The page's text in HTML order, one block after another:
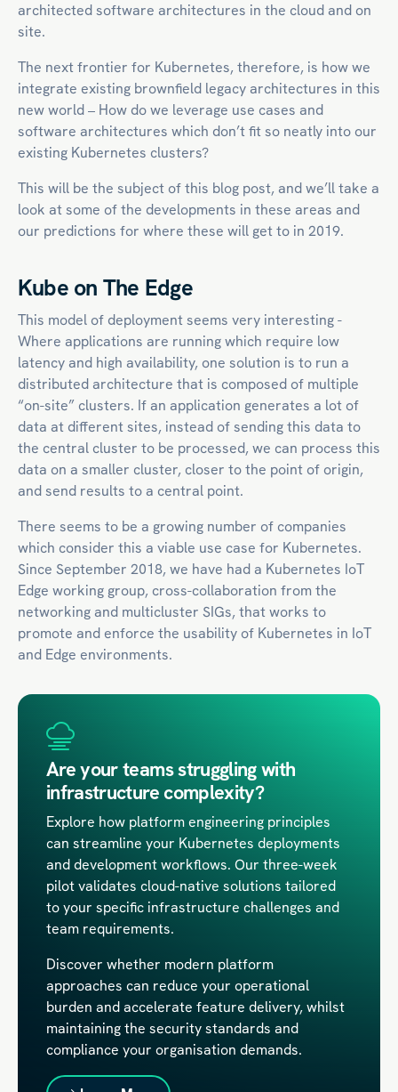
architected software architectures in the cloud and on
site.
The next frontier for Kubernetes, therefore, is how we
integrate existing brownfield legacy architectures in this
new world – How do we leverage use cases and
software architectures which don’t fit so neatly into our
existing Kubernetes clusters?
This will be the subject of this blog post, and we’ll take a
look at some of the developments in these areas and
our predictions for where these will get to in 2019.
Kube on The Edge
This model of deployment seems very interesting -
Where applications are running which require low
latency and high availability, one solution is to run a
distributed architecture that is composed of multiple
“on-site” clusters. If an application generates a lot of
data at different sites, instead of sending this data to
the central cluster to be processed, we can process this
data on a smaller cluster, closer to the point of origin,
and send results to a central point.
There seems to be a growing number of companies
which consider this a viable use case for Kubernetes.
Since September 2018, we have had a Kubernetes IoT
Edge working group, cross-collaboration from the
networking and multicluster SIGs, that works to
promote and enforce the usability of Kubernetes in IoT
and Edge environments.
Are your teams struggling with
infrastructure complexity?
Explore how platform engineering principles
can streamline your Kubernetes deployments
and development workflows. Our three-week
pilot validates cloud-native solutions tailored
to your specific infrastructure challenges and
team requirements.
Discover whether modern platform
approaches can reduce your operational
burden and accelerate feature delivery, whilst
maintaining the security standards and
compliance your organisation demands.